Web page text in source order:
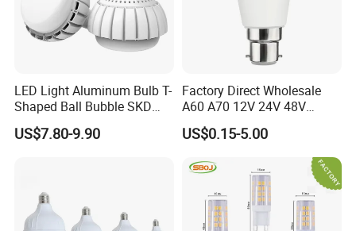
LED Light Aluminum Bulb T-
Shaped Ball Bubble SKD
Bulb LED Bulb
US$7.80-9.90
Factory Direct Wholesale
A60 A70 12V 24V 48V
AC/DC LED Bulb Light
US$0.15-5.00